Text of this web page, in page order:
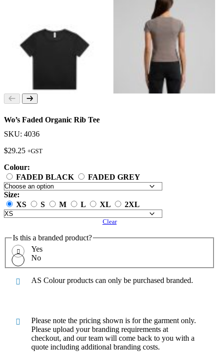
Wo’s Faded Organic Rib Tee
SKU: 4036
$29.25 +GST
Colour:
FADED BLACK
FADED GREY
Size:
XS
S M L XL 2XL
Clear
Is this a branded product?
Yes
No
AS Colour products can only be purchased branded.
Please note the pricing shown is for the garment only.
Please upload your branding requirements at
checkout, and our team will come back to you with a
quote including additional branding costs.